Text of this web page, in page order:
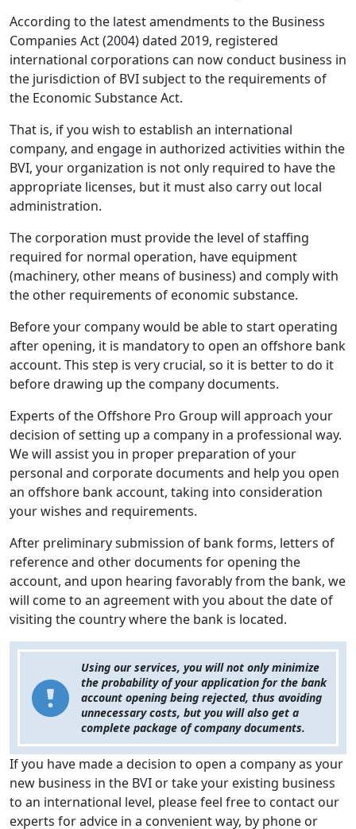
According to the latest amendments to the Business
Companies Act (2004) dated 2019, registered
international corporations can now conduct business in
the jurisdiction of BVI subject to the requirements of
the Economic Substance Act.
That is, if you wish to establish an international
company, and engage in authorized activities within the
BVI, your organization is not only required to have the
appropriate licenses, but it must also carry out local
administration.
The corporation must provide the level of staffing
required for normal operation, have equipment
(machinery, other means of business) and comply with
the other requirements of economic substance.
Before your company would be able to start operating
after opening, it is mandatory to open an offshore bank
account. This step is very crucial, so it is better to do it
before drawing up the company documents.
Experts of the Offshore Pro Group will approach your
decision of setting up a company in a professional way.
We will assist you in proper preparation of your
personal and corporate documents and help you open
an offshore bank account, taking into consideration
your wishes and requirements.
After preliminary submission of bank forms, letters of
reference and other documents for opening the
account, and upon hearing favorably from the bank, we
will come to an agreement with you about the date of
visiting the country where the bank is located.
Using our services, you will not only minimize
the probability of your application for the bank
account opening being rejected, thus avoiding
unnecessary costs, but you will also get a
complete package of company documents.
If you have made a decision to open a company as your
new business in the BVI or take your existing business
to an international level, please feel free to contact our
experts for advice in a convenient way, by phone or